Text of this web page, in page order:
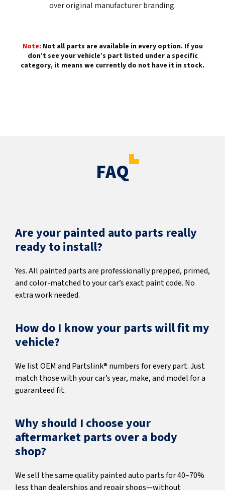
over original manufacturer branding.
Note: Not all parts are available in every option. If you
don’t see your vehicle’s part listed under a specific
category, it means we currently do not have it in stock.
FAQ
Are your painted auto parts really
ready to install?
Yes. All painted parts are professionally prepped, primed,
and color-matched to your car’s exact paint code. No
extra work needed.
How do I know your parts will fit my
vehicle?
We list OEM and Partslink® numbers for every part. Just
match those with your car’s year, make, and model for a
guaranteed fit.
Why should I choose your
aftermarket parts over a body
shop?
We sell the same quality painted auto parts for 40–70%
less than dealerships and repair shops—without